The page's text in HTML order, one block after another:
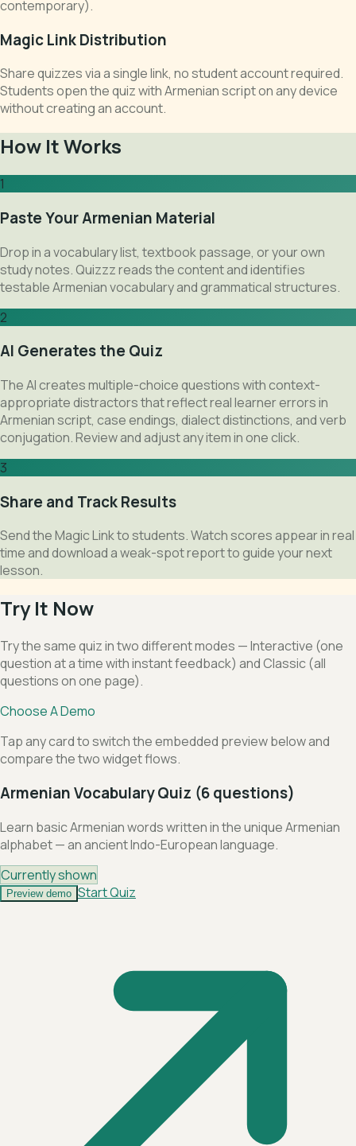
contemporary).
Magic Link Distribution
Share quizzes via a single link, no student account required.
Students open the quiz with Armenian script on any device
without creating an account.
How It Works
1
Paste Your Armenian Material
Drop in a vocabulary list, textbook passage, or your own
study notes. Quizzz reads the content and identifies
testable Armenian vocabulary and grammatical structures.
2
AI Generates the Quiz
The AI creates multiple-choice questions with context-
appropriate distractors that reflect real learner errors in
Armenian script, case endings, dialect distinctions, and verb
conjugation. Review and adjust any item in one click.
3
Share and Track Results
Send the Magic Link to students. Watch scores appear in real
time and download a weak-spot report to guide your next
lesson.
Try It Now
Try the same quiz in two different modes — Interactive (one
question at a time with instant feedback) and Classic (all
questions on one page).
Choose A Demo
Tap any card to switch the embedded preview below and
compare the two widget flows.
Armenian Vocabulary Quiz (6 questions)
Learn basic Armenian words written in the unique Armenian
alphabet — an ancient Indo-European language.
Currently shown
Preview demo Start Quiz